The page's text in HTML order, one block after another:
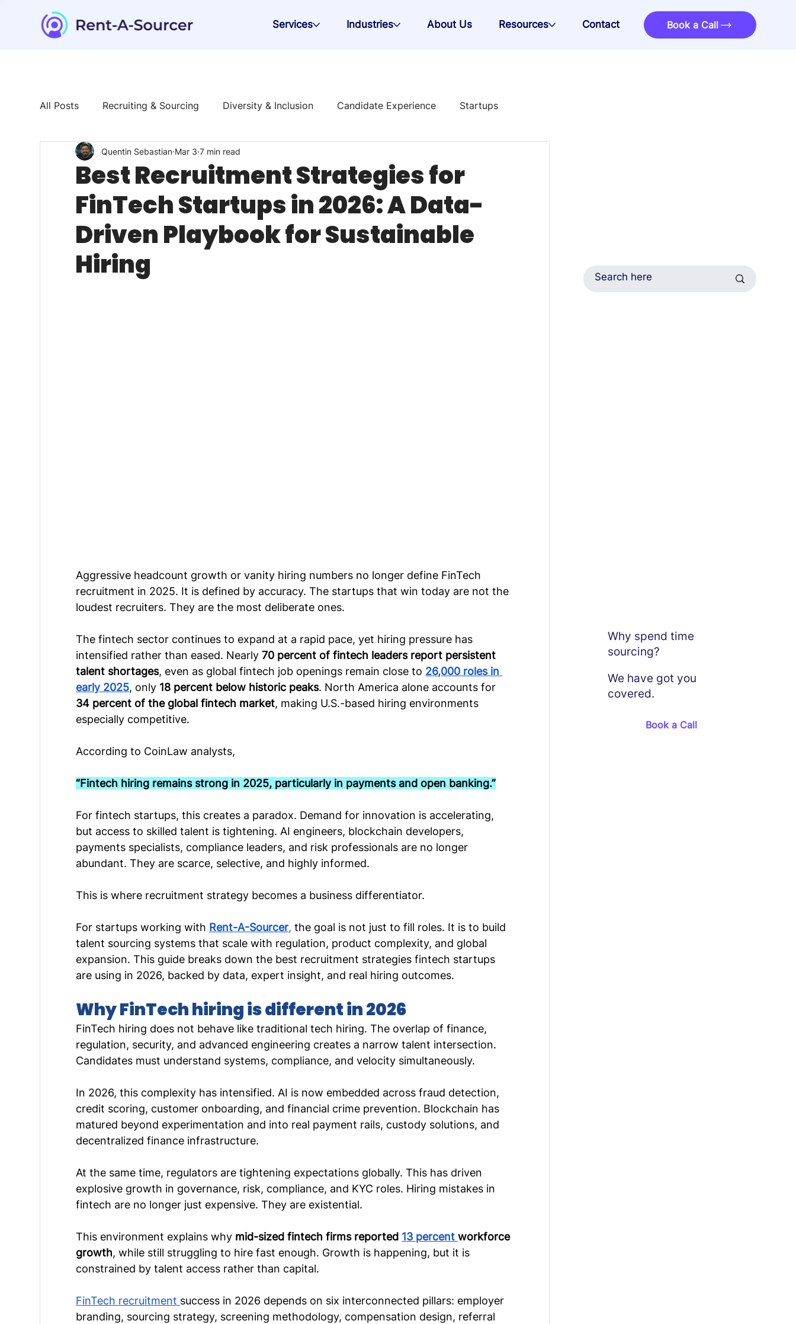
Services Industries About Us Resources Contact Book a Call
All Posts Recruiting & Sourcing Diversity & Inclusion Candidate Experience Startups
Tech & Tools News & Trends Talent Strategy
Best Recruitment Strategies for
FinTech Startups in 2026: A Data-
Driven Playbook for Sustainable
Hiring
Quentin Sebastian Mar 3 7 min read
Aggressive headcount growth or vanity hiring numbers no longer define FinTech
recruitment in 2025. It is defined by accuracy. The startups that win today are not the
loudest recruiters. They are the most deliberate ones.
The fintech sector continues to expand at a rapid pace, yet hiring pressure has
intensified rather than eased. Nearly 70 percent of fintech leaders report persistent
talent shortages, even as global fintech job openings remain close to 26,000 roles in
early 2025, only 18 percent below historic peaks. North America alone accounts for
34 percent of the global fintech market, making U.S.-based hiring environments
especially competitive.
According to CoinLaw analysts,
“Fintech hiring remains strong in 2025, particularly in payments and open banking.”
For fintech startups, this creates a paradox. Demand for innovation is accelerating,
but access to skilled talent is tightening. AI engineers, blockchain developers,
payments specialists, compliance leaders, and risk professionals are no longer
abundant. They are scarce, selective, and highly informed.
This is where recruitment strategy becomes a business differentiator.
For startups working with Rent-A-Sourcer, the goal is not just to fill roles. It is to build
talent sourcing systems that scale with regulation, product complexity, and global
expansion. This guide breaks down the best recruitment strategies fintech startups
are using in 2026, backed by data, expert insight, and real hiring outcomes.
Why FinTech hiring is different in 2026
FinTech hiring does not behave like traditional tech hiring. The overlap of finance,
regulation, security, and advanced engineering creates a narrow talent intersection.
Candidates must understand systems, compliance, and velocity simultaneously.
In 2026, this complexity has intensified. AI is now embedded across fraud detection,
credit scoring, customer onboarding, and financial crime prevention. Blockchain has
matured beyond experimentation and into real payment rails, custody solutions, and
decentralized finance infrastructure.
At the same time, regulators are tightening expectations globally. This has driven
explosive growth in governance, risk, compliance, and KYC roles. Hiring mistakes in
fintech are no longer just expensive. They are existential.
This environment explains why mid-sized fintech firms reported 13 percent workforce
growth, while still struggling to hire fast enough. Growth is happening, but it is
constrained by talent access rather than capital.
FinTech recruitment success in 2026 depends on six interconnected pillars: employer
branding, sourcing strategy, screening methodology, compensation design, referral
Why spend time
sourcing?
We have got you
covered.
Book a Call